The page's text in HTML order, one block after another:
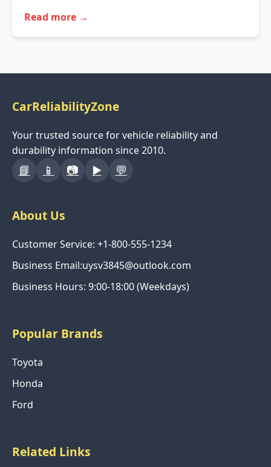
Read more →
CarReliabilityZone
Your trusted source for vehicle reliability and
durability information since 2010.
📘 📱 📷 ▶️ 💬
About Us
Customer Service: +1-800-555-1234
Business Email:uysv3845@outlook.com
Business Hours: 9:00-18:00 (Weekdays)
Popular Brands
Toyota
Honda
Ford
Related Links